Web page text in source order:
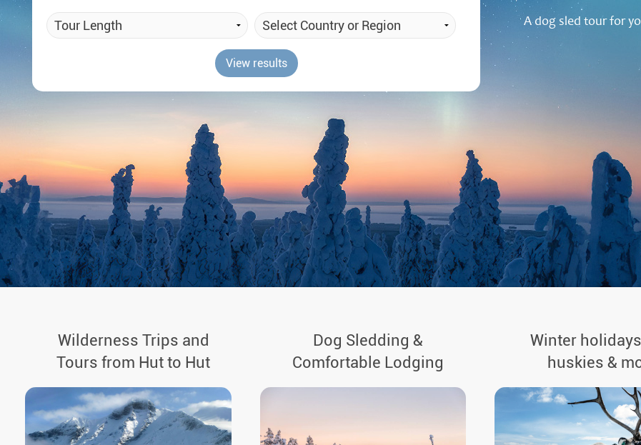
Aurora Igloos & Special Accommodations
Winter Holidays 2026-2027
New Years & Northern Lights
Wilderness Trips
Dog Sledding Weekend
Single Holidays
Teambuilding & Incentives
Dog Sledding Group Vacations
Greenland
View results
A dog sled tour for
Wilderness Trips and
Tours from Hut to Hut
Dog Sledding &
Comfortable Lodging
Winter
huskies &